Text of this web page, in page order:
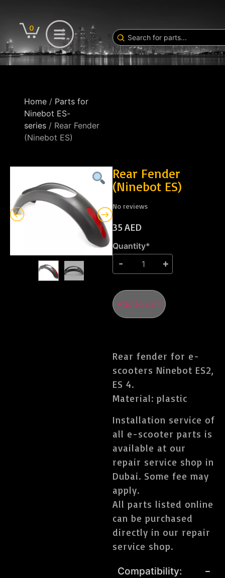
0
Home / Parts for
Ninebot ES-
series / Rear Fender
(Ninebot ES)
Rear Fender
(Ninebot ES)
No reviews
35AED
Quantity*
Add to cart
Rear fender for e-
scooters Ninebot ES2,
ES 4.
Material: plastic
Installation service of
all e-scooter parts is
available at our
repair service shop in
Dubai. Some fee may
apply.
All parts listed online
can be purchased
directly in our repair
service shop.
Compatibility: